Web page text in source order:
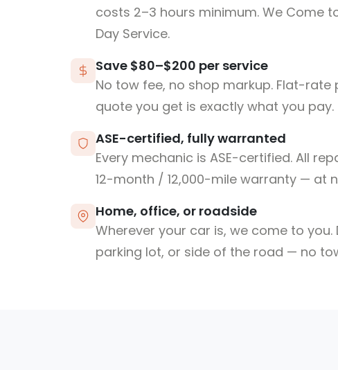
costs 2–3 hours minimum. We Come
Day Service.
Save $80–$200 per service
No tow fee, no shop markup. Flat-rate
quote you get is exactly what you pay.
ASE-certified, fully warranted
Every mechanic is ASE-certified. All
12-month / 12,000-mile warranty — at
Home, office, or roadside
Wherever your car is, we come to you.
parking lot, or side of the road — no